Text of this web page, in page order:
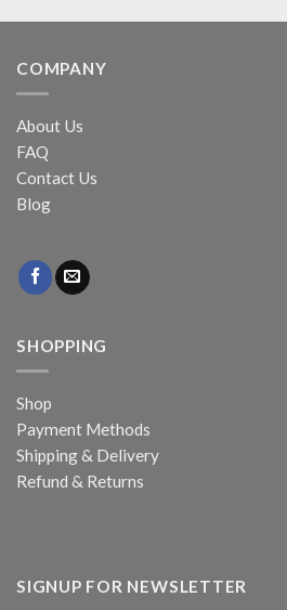
COMPANY
About Us
FAQ
Contact Us
Blog
SHOPPING
Shop
Payment Methods
Shipping & Delivery
Refund & Returns
SIGNUP FOR NEWSLETTER